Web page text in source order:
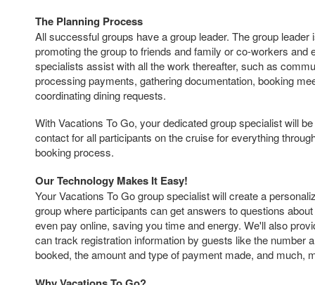
The Planning Process
All successful groups have a group leader. The group leader
promoting the group to friends and family or co-workers and
specialists assist with all the work thereafter, such as
processing payments, gathering documentation, booking
coordinating dining requests.
With Vacations To Go, your dedicated group specialist will
contact for all participants on the cruise for everything
booking process.
Our Technology Makes It Easy!
Your Vacations To Go group specialist will create a
group where participants can get answers to questions
even pay online, saving you time and energy. We'll also
can track registration information by guests like the number
booked, the amount and type of payment made, and much,